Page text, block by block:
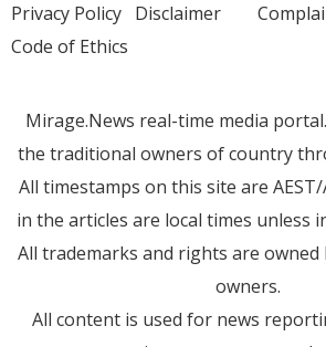
Privacy Policy Disclaimer
Code of Ethics
Mirage.News real-time media
the traditional owners of country
All timestamps on this site are
in the articles are local times unless
All trademarks and rights are
owners.
All content is used for news